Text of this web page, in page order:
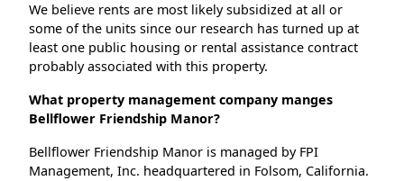
We believe rents are most likely subsidized at all or
some of the units since our research has turned up at
least one public housing or rental assistance contract
probably associated with this property.
What property management company manges
Bellflower Friendship Manor?
Bellflower Friendship Manor is managed by FPI
Management, Inc. headquartered in Folsom, California.